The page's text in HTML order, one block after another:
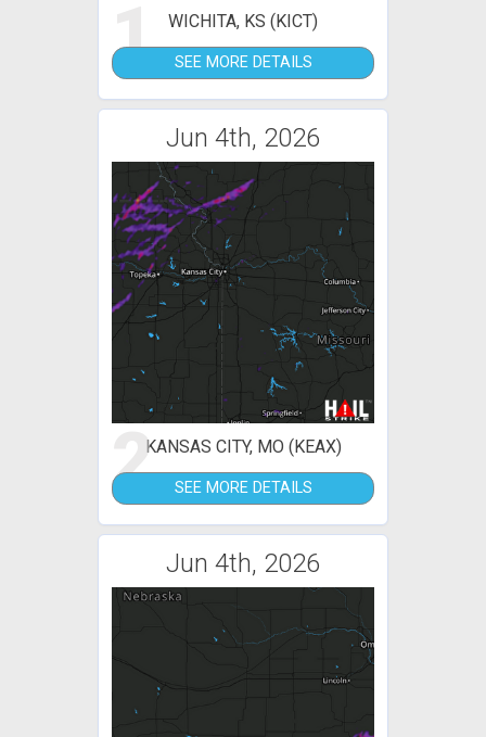
1 WICHITA, KS (KICT)
SEE MORE DETAILS
Jun 4th, 2026
2KANSAS CITY, MO (KEAX)
SEE MORE DETAILS
Jun 4th, 2026